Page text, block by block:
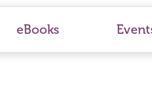
eBooks